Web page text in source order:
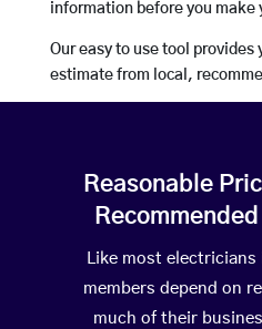
information before you make
Our easy to use tool provides
estimate from local,
Reasonable
Like most
members depend on
much of their